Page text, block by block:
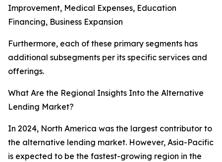
Improvement, Medical Expenses, Education
Financing, Business Expansion
Furthermore, each of these primary segments has
additional subsegments per its specific services and
offerings.
What Are the Regional Insights Into the Alternative
Lending Market?
In 2024, North America was the largest contributor to
the alternative lending market. However, Asia-Pacific
is expected to be the fastest-growing region in the